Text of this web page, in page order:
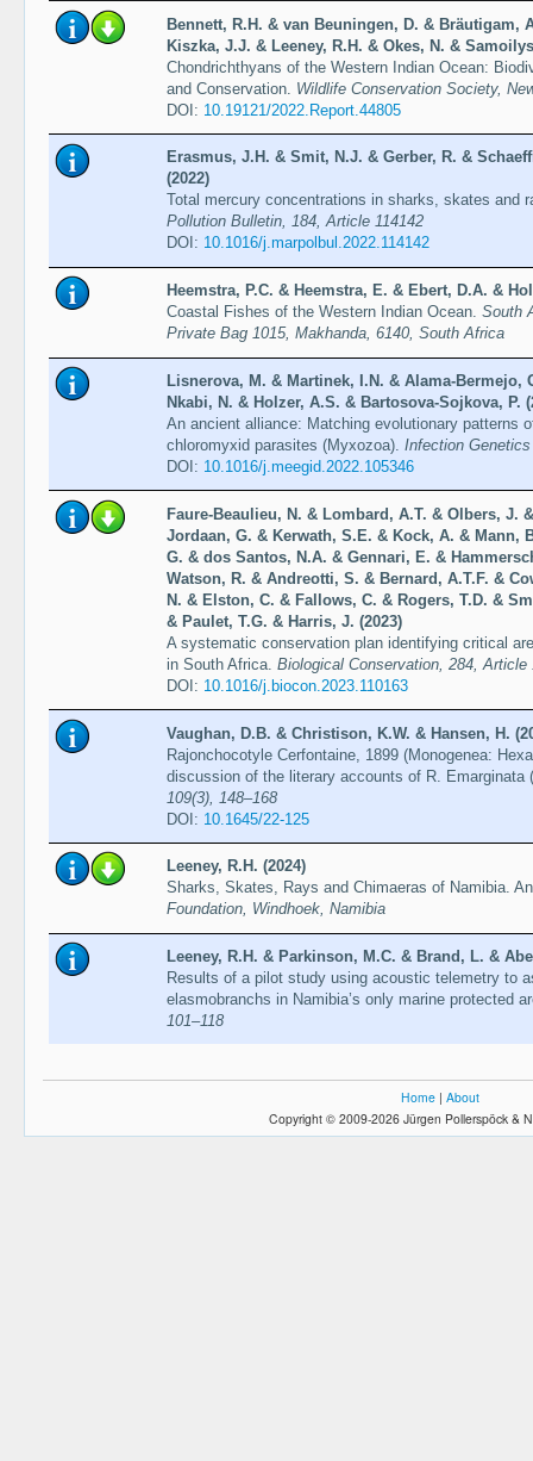
Bennett, R.H. & van Beuningen, D. & Bräutigam,
Kiszka, J.J. & Leeney, R.H. & Okes, N. &
Chondrichthyans of the Western Indian Ocean:
and Conservation. Wildlife Conservation Society,
DOI: 10.19121/2022.Report.44805
Erasmus, J.H. & Smit, N.J. & Gerber, R. &
(2022)
Total mercury concentrations in sharks, skates and
Pollution Bulletin, 184, Article 114142
DOI: 10.1016/j.marpolbul.2022.114142
Heemstra, P.C. & Heemstra, E. & Ebert, D.A. &
Coastal Fishes of the Western Indian Ocean. South
Private Bag 1015, Makhanda, 6140, South Africa
Lisnerova, M. & Martinek, I.N. & Alama-Bermejo,
Nkabi, N. & Holzer, A.S. & Bartosova-Sojkova, P.
An ancient alliance: Matching evolutionary patterns
chloromyxid parasites (Myxozoa). Infection
DOI: 10.1016/j.meegid.2022.105346
Faure-Beaulieu, N. & Lombard, A.T. & Olbers, J.
Jordaan, G. & Kerwath, S.E. & Kock, A. & Mann,
G. & dos Santos, N.A. & Gennari, E. &
Watson, R. & Andreotti, S. & Bernard, A.T.F. &
N. & Elston, C. & Fallows, C. & Rogers, T.D. &
& Paulet, T.G. & Harris, J. (2023)
A systematic conservation plan identifying critical
in South Africa. Biological Conservation, 284, Article
DOI: 10.1016/j.biocon.2023.110163
Vaughan, D.B. & Christison, K.W. & Hansen, H.
Rajonchocotyle Cerfontaine, 1899 (Monogenea:
discussion of the literary accounts of R. Emarginata
109(3), 148–168
DOI: 10.1645/22-125
Leeney, R.H. (2024)
Sharks, Skates, Rays and Chimaeras of Namibia.
Foundation, Windhoek, Namibia
Leeney, R.H. & Parkinson, M.C. & Brand, L. &
Results of a pilot study using acoustic telemetry to
elasmobranchs in Namibia’s only marine protected
101–118
Home | About
Copyright © 2009-2026 Jürgen Pollerspöck &